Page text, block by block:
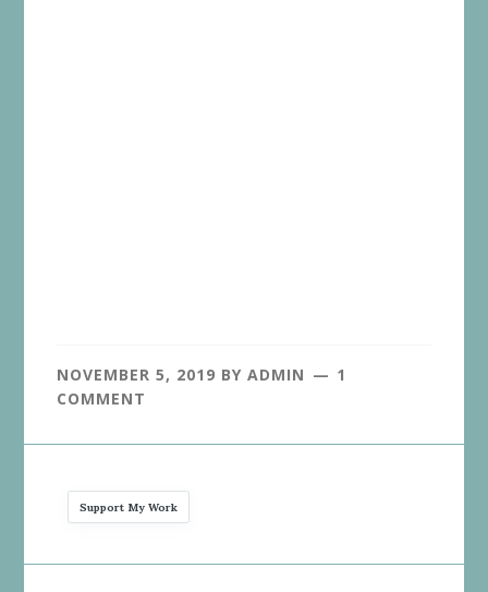
NOVEMBER 5, 2019 BYADMIN
1
COMMENT
Support My Work